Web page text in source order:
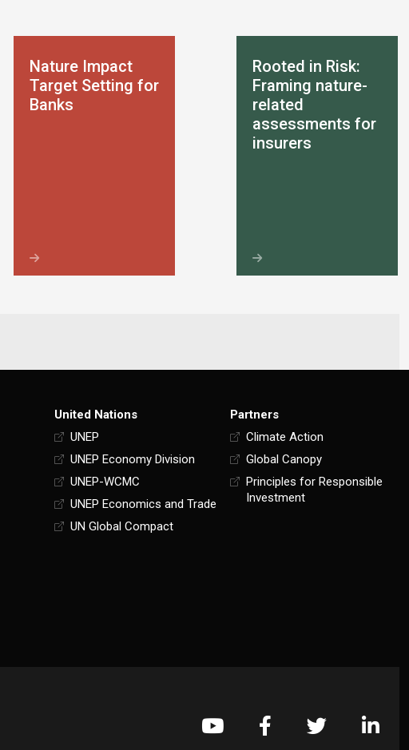
Nature Impact
Target Setting for
Banks
Rooted in Risk:
Framing nature-
related
assessments for
insurers
United Nations
UNEP
UNEP Economy Division
UNEP-WCMC
UNEP Economics and Trade
UN Global Compact
Partners
Climate Action
Global Canopy
Principles for Responsible
Investment